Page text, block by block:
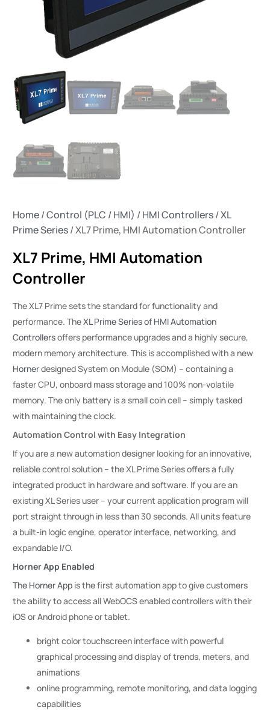
Home/Control (PLC / HMI) /HMI Controllers/XL
Prime Series/ XL7 Prime, HMI Automation Controller
XL7 Prime, HMI Automation
Controller
The XL7 Prime sets the standard for functionality and
performance. TheXL Prime Series of HMI Automation
Controllersoffers performance upgrades and a highly secure,
modern memory architecture. This is accomplished with a new
Hornerdesigned System on Module (SOM) – containing a
faster CPU, onboard mass storage and 100% non-volatile
memory. The only battery is a small coin cell – simply tasked
with maintaining the clock.
Automation Control with Easy Integration
If you are a new automation designer looking for an innovative,
reliable control solution – the XL Prime Series offers a fully
integrated product in hardware and software. If you are an
existing XL Series user – your current application program will
port straight through in less than 30 seconds. All units feature
a built-in logic engine, operator interface, networking, and
expandable I/O.
Horner App Enabled
The Horner App is the first automation app to give customers
the ability to access all WebOCS enabled controllers with their
iOS or Android phone or tablet.
bright color touchscreen interface with powerful
graphical processing and display of trends, meters, and
animations
online programming, remote monitoring, and data logging
capabilities